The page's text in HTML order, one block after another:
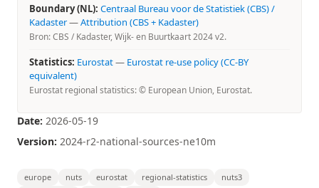
Boundary (NL): Centraal Bureau voor de Statistiek (CBS) /
Kadaster—Attribution (CBS + Kadaster)
Bron: CBS / Kadaster, Wijk- en Buurtkaart 2024 v2.
Statistics: Eurostat— Eurostat re-use policy (CC-BY
equivalent)
Eurostat regional statistics: © European Union, Eurostat.
Date: 2026-05-19
Version: 2024-r2-national-sources-ne10m
europe nuts eurostat regional-statistics
nuts3